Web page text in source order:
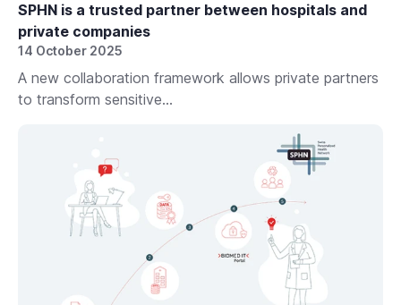
SPHN is a trusted partner between hospitals and
private companies
14 October 2025
A new collaboration framework allows private partners
to transform sensitive...